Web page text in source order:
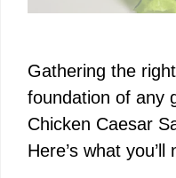
Gathering the
foundation of any
Chicken Caesar
Here’s what you’ll